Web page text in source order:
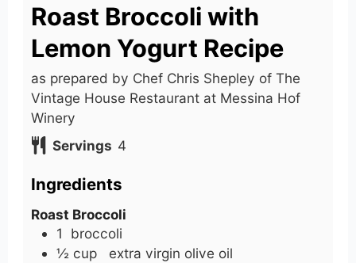
Roast Broccoli with
Lemon Yogurt Recipe
as prepared by Chef Chris Shepley of The
Vintage House Restaurant at Messina Hof
Winery
Servings 4
Ingredients
Roast Broccoli
1
broccoli
½ cup
extra virgin olive oil